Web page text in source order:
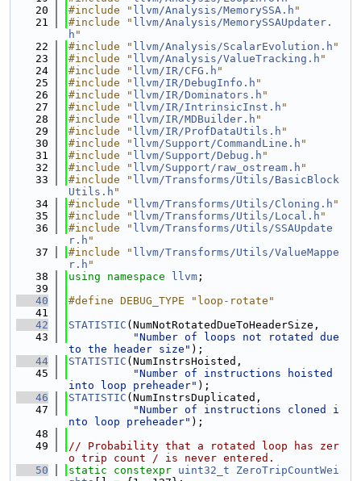
   20
#include " llvm/Analysis/MemorySSA.h "
   21
#include " llvm/Analysis/MemorySSAUpdater.
h "
   22
#include " llvm/Analysis/ScalarEvolution.h "
   23
#include " llvm/Analysis/ValueTracking.h "
   24
#include " llvm/IR/CFG.h "
   25
#include " llvm/IR/DebugInfo.h "
   26
#include " llvm/IR/Dominators.h "
   27
#include " llvm/IR/IntrinsicInst.h "
   28
#include " llvm/IR/MDBuilder.h "
   29
#include " llvm/IR/ProfDataUtils.h "
   30
#include " llvm/Support/CommandLine.h "
   31
#include " llvm/Support/Debug.h "
   32
#include " llvm/Support/raw_ostream.h "
   33
#include " llvm/Transforms/Utils/BasicBlock
Utils.h "
   34
#include " llvm/Transforms/Utils/Cloning.h "
   35
#include " llvm/Transforms/Utils/Local.h "
   36
#include " llvm/Transforms/Utils/SSAUpdate
r.h "
   37
#include " llvm/Transforms/Utils/ValueMappe
r.h "
   38
using namespace llvm ;
   39
   40
#define DEBUG_TYPE "loop-rotate"
   41
   42
STATISTIC (NumNotRotatedDueToHeaderSize,
   43
"Number of loops not rotated due
to the header size" );
   44
STATISTIC (NumInstrsHoisted,
   45
"Number of instructions hoisted
into loop preheader" );
   46
STATISTIC (NumInstrsDuplicated,
   47
"Number of instructions cloned i
nto loop preheader" );
   48
   49
// Probability that a rotated loop has zer
o trip count / is never entered.
   50
static constexpr uint32_t
ZeroTripCountWei